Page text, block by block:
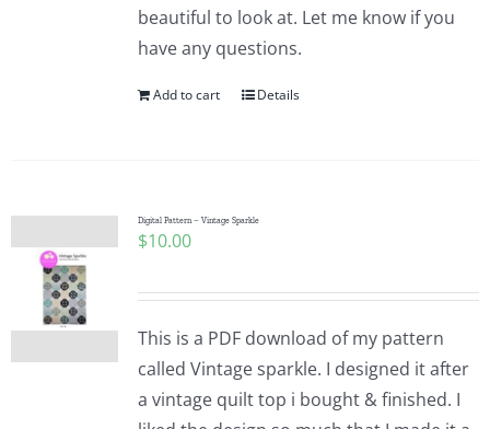
beautiful to look at. Let me know if you
have any questions.
Add to cart Details
Digital Pattern – Vintage Sparkle
$10.00
This is a PDF download of my pattern
called Vintage sparkle. I designed it after
a vintage quilt top i bought & finished. I